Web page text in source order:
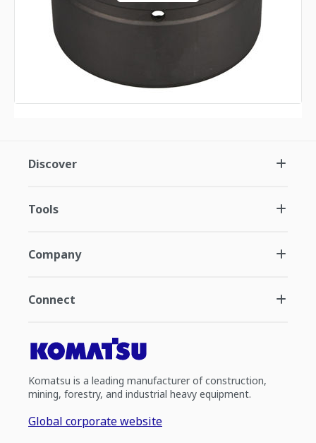
Discover
Tools
Company
Connect
Komatsu is a leading manufacturer of construction,
mining, forestry, and industrial heavy equipment.
Global corporate website